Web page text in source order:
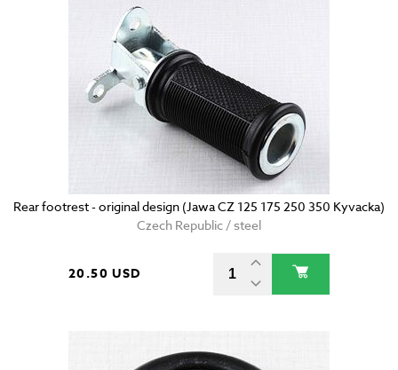
Rear footrest - original design (Jawa CZ 125 175 250 350 Kyvacka)
Czech Republic / steel
20.50 USD